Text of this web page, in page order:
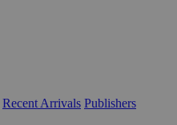
Recent Arrivals Publishers